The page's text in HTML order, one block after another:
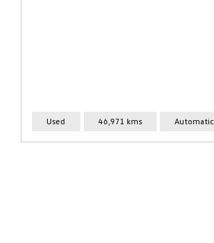
Used 46,971 kms Automatic